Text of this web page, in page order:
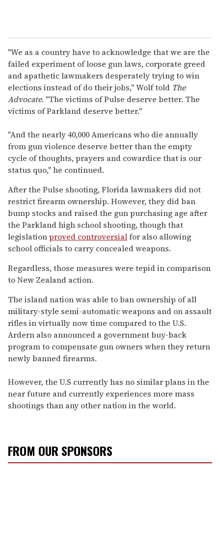
"We as a country have to acknowledge that we are the
failed experiment of loose gun laws, corporate greed
and apathetic lawmakers desperately trying to win
elections instead of do their jobs," Wolf told The
Advocate. "The victims of Pulse deserve better. The
victims of Parkland deserve better."
"And the nearly 40,000 Americans who die annually
from gun violence deserve better than the empty
cycle of thoughts, prayers and cowardice that is our
status quo," he continued.
After the Pulse shooting, Florida lawmakers did not
restrict firearm ownership. However, they did ban
bump stocks and raised the gun purchasing age after
the Parkland high school shooting, though that
legislationproved controversialfor also allowing
school officials to carry concealed weapons.
Regardless, those measures were tepid in comparison
to New Zealand action.
The island nation was able to ban ownership of all
military-style semi-automatic weapons and on assault
rifles in virtually now time compared to the U.S.
Ardern also announced a government buy-back
program to compensate gun owners when they return
newly banned firearms.
However, the U.S currently has no similar plans in the
near future and currently experiences more mass
shootings than any other nation in the world.
FROM OUR SPONSORS